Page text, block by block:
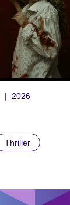
2026
Thriller